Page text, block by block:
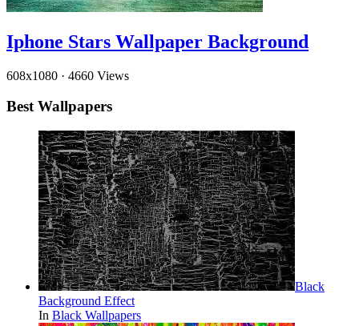
Iphone Stars Wallpaper Background
608x1080 · 4660 Views
Best Wallpapers
Black
Background Effect
In Black Wallpapers